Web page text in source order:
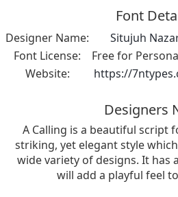
Font
Designer Name:
Situjuh
Font License:
Free for
Website:
https://
Designers
A Calling is a beautiful script
striking, yet elegant style
wide variety of designs. It has
will add a playful feel